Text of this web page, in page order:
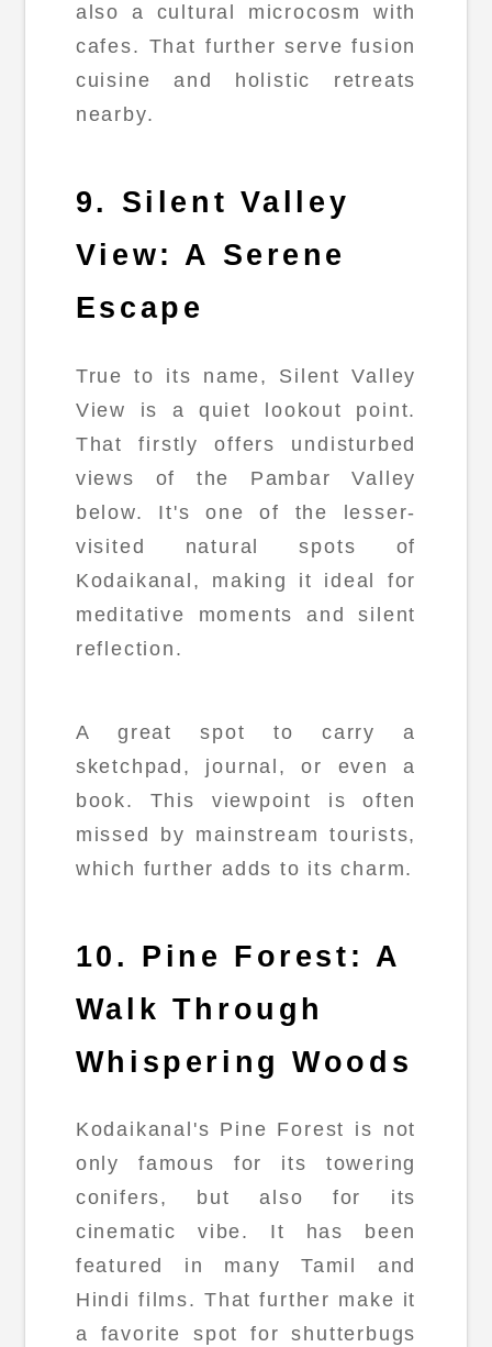
also a cultural microcosm with
cafes. That further serve fusion
cuisine and holistic retreats
nearby.
9. Silent Valley
View: A Serene
Escape
True to its name, Silent Valley
View is a quiet lookout point.
That firstly offers undisturbed
views of the Pambar Valley
below. It's one of the lesser-
visited natural spots of
Kodaikanal, making it ideal for
meditative moments and silent
reflection.
A great spot to carry a
sketchpad, journal, or even a
book. This viewpoint is often
missed by mainstream tourists,
which further adds to its charm.
10. Pine Forest: A
Walk Through
Whispering Woods
Kodaikanal's Pine Forest is not
only famous for its towering
conifers, but also for its
cinematic vibe. It has been
featured in many Tamil and
Hindi films. That further make it
a favorite spot for shutterbugs